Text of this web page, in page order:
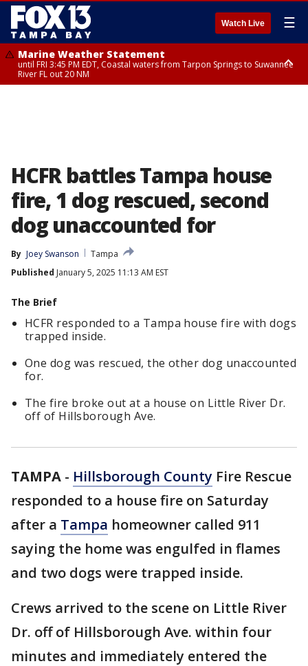
Watch Live ☰
Marine Weather Statement
until FRI 3:45 PM EDT, Coastal waters from Tarpon Springs to Suwannee
River FL out 20 NM
HCFR battles Tampa house
fire, 1 dog rescued, second
dog unaccounted for
By Joey Swanson
Tampa
Published January 5, 2025 11:13 AM EST
The Brief
HCFR responded to a Tampa house fire with dogs
trapped inside.
One dog was rescued, the other dog unaccounted
for.
The fire broke out at a house on Little River Dr.
off of Hillsborough Ave.
TAMPA - Hillsborough County Fire Rescue
responded to a house fire on Saturday
after a Tampa homeowner called 911
saying the home was engulfed in flames
and two dogs were trapped inside.
Crews arrived to the scene on Little River
Dr. off of Hillsborough Ave. within four
minutes and immediately entered the